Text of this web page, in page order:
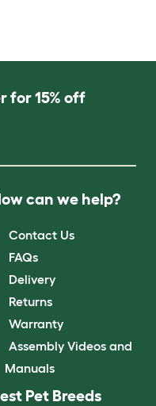
for 15% off
can we help?
Contact Us
FAQs
Delivery
Returns
Warranty
Assembly Videos and
Manuals
Pet Breeds